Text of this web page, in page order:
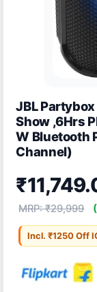
JBL
Show ,6Hrs
W Bluetooth
Channel)
MRP: ₹29,999
Incl. ₹1250 Off